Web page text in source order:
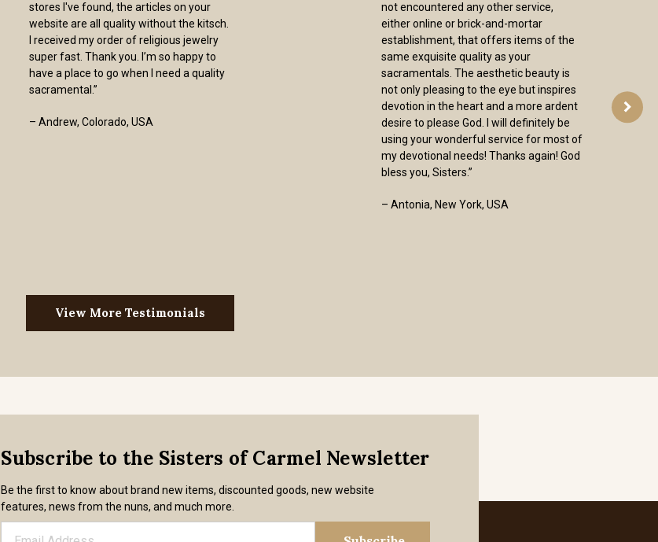
stores I've found, the articles on your
website are all quality without the kitsch.
I received my order of religious jewelry
super fast. Thank you. I’m so happy to
have a place to go when I need a quality
sacramental.”
– Andrew, Colorado, USA
not encountered any other service,
either online or brick-and-mortar
establishment, that offers items of the
same exquisite quality as your
sacramentals. The aesthetic beauty is
not only pleasing to the eye but inspires
devotion in the heart and a more ardent
desire to please God. I will definitely be
using your wonderful service for most of
my devotional needs! Thanks again! God
bless you, Sisters.”
– Antonia, New York, USA
View More Testimonials
Subscribe to the Sisters of Carmel Newsletter
Be the first to know about brand new items, discounted goods, new website
features, news from the nuns, and much more.